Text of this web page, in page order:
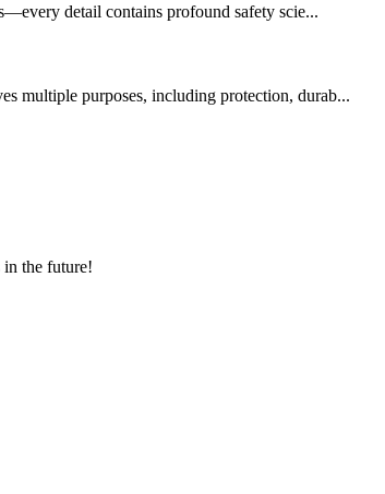
detail contains profound safety scie...
multiple purposes, including protection, durab...
in the future!